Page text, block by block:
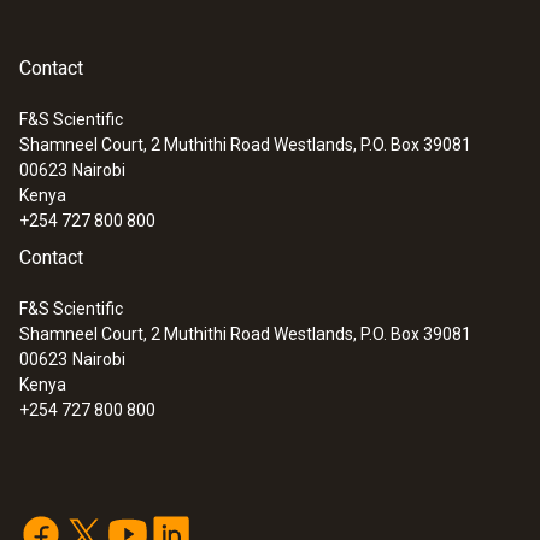
Dimensions
length: 35 mm
Product colour
Interface
plug thermocouple
:0563 8314
thermometer
Contact
F&S Scientific
Shamneel Court, 2 Muthithi Road Westlands, P.O. Box 39081
00623 Nairobi
Kenya
+254 727 800 800
Contact
F&S Scientific
Shamneel Court, 2 Muthithi Road Westlands, P.O. Box 39081
00623 Nairobi
Kenya
+254 727 800 800